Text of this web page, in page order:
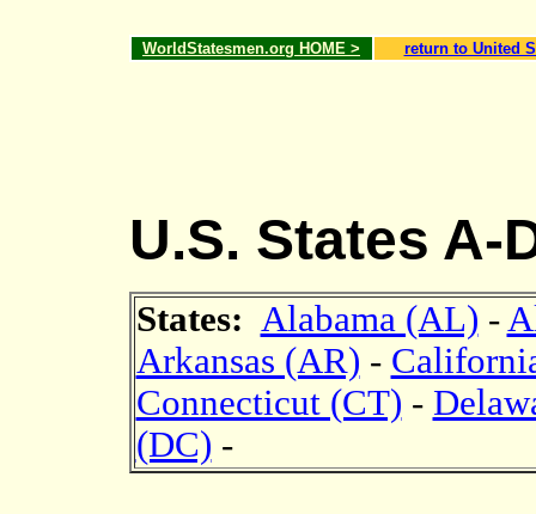
WorldStatesmen.org HOME > return to United
U.S. States A-
States: Alabama (AL) -
Arkansas (AR) -
Connecticut (CT) -
(DC) -